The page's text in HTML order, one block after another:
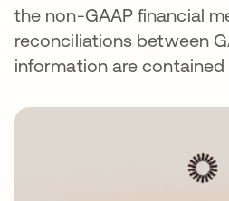
the non-GAAP financial
reconciliations between
information are